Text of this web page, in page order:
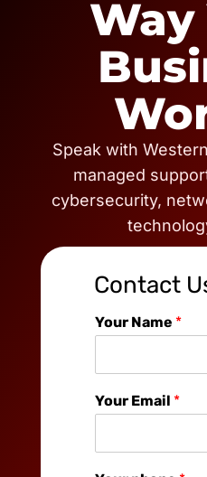
Way
Speak with
managed
cybersecurity,
Contact
Your Name *
Your Email *